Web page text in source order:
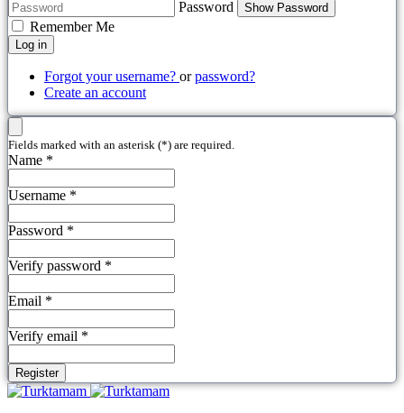
Password
Show Password
Remember Me
Log in
Forgot your username? orpassword?
Create an account
Fields marked with an asterisk (*) are required.
Name *
Username *
Password *
Verify password *
Email *
Verify email *
Register